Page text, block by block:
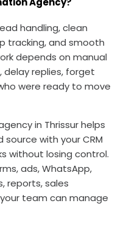
handling, clean
tracking, and smooth
depends on manual
delay replies, forget
were ready to move
in Thrissur helps
with your CRM
without losing control.
ads, WhatsApp,
reports, sales
team can manage